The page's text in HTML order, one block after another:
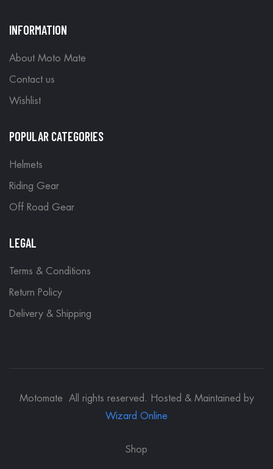
INFORMATION
About Moto Mate
Contact us
Wishlist
POPULAR CATEGORIES
Helmets
Riding Gear
Off Road Gear
LEGAL
Terms & Conditions
Return Policy
Delivery & Shipping
Motomate All rights reserved. Hosted & Maintained by
Wizard Online
Shop